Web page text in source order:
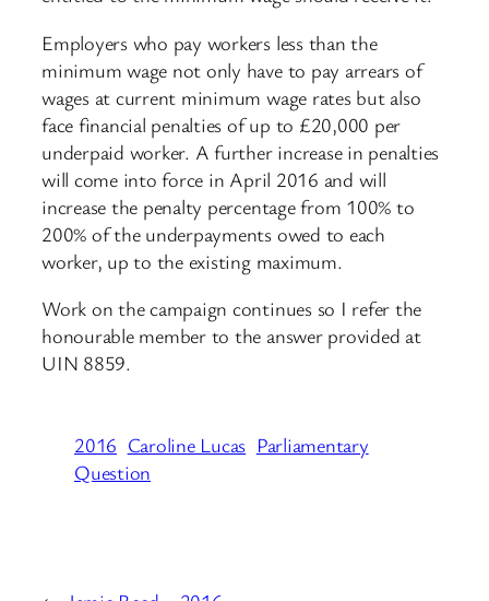
Employers who pay workers less than the
minimum wage not only have to pay arrears of
wages at current minimum wage rates but also
face financial penalties of up to £20,000 per
underpaid worker. A further increase in penalties
will come into force in April 2016 and will
increase the penalty percentage from 100% to
200% of the underpayments owed to each
worker, up to the existing maximum.
Work on the campaign continues so I refer the
honourable member to the answer provided at
UIN 8859.
2016 Caroline Lucas Parliamentary
Question